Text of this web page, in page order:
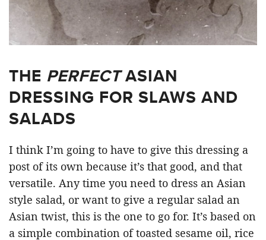
THE PERFECTASIAN
DRESSING FOR SLAWS AND
SALADS
I think I’m going to have to give this dressing a
post of its own because it’s that good, and that
versatile. Any time you need to dress an Asian
style salad, or want to give a regular salad an
Asian twist, this is the one to go for. It’s based on
a simple combination of toasted sesame oil, rice